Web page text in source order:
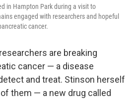
in Hampton Park during a visit to
engaged with researchers and hopeful
cancer.
are breaking
cancer — a disease
and treat. Stinson herself
them — a new drug called